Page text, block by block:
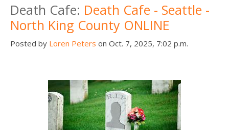
Death Cafe: Death Cafe - Seattle -
North King County ONLINE
Posted by Loren Peters on Oct. 7, 2025, 7:02 p.m.